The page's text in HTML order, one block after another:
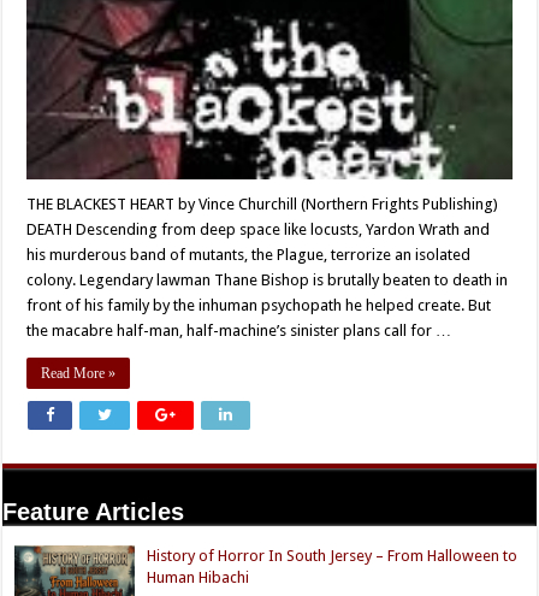
THE BLACKEST HEART by Vince Churchill (Northern Frights Publishing)
DEATH Descending from deep space like locusts, Yardon Wrath and
his murderous band of mutants, the Plague, terrorize an isolated
colony. Legendary lawman Thane Bishop is brutally beaten to death in
front of his family by the inhuman psychopath he helped create. But
the macabre half-man, half-machine’s sinister plans call for …
Read More »
Feature Articles
History of Horror In South Jersey – From Halloween to
Human Hibachi